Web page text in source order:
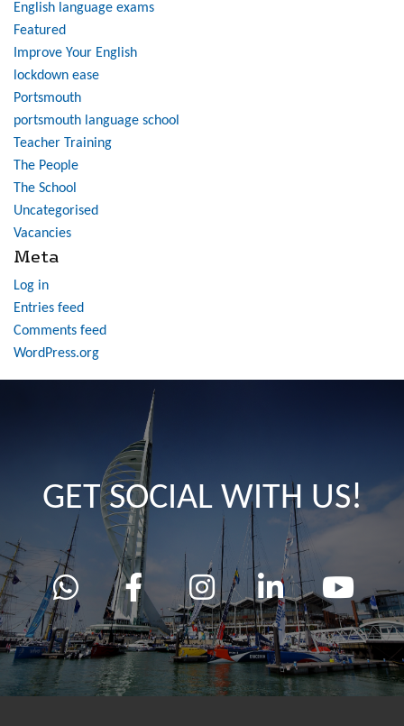
English language exams
Featured
Improve Your English
lockdown ease
Portsmouth
portsmouth language school
Teacher Training
The People
The School
Uncategorised
Vacancies
Meta
Log in
Entries feed
Comments feed
WordPress.org
GET SOCIAL WITH US!